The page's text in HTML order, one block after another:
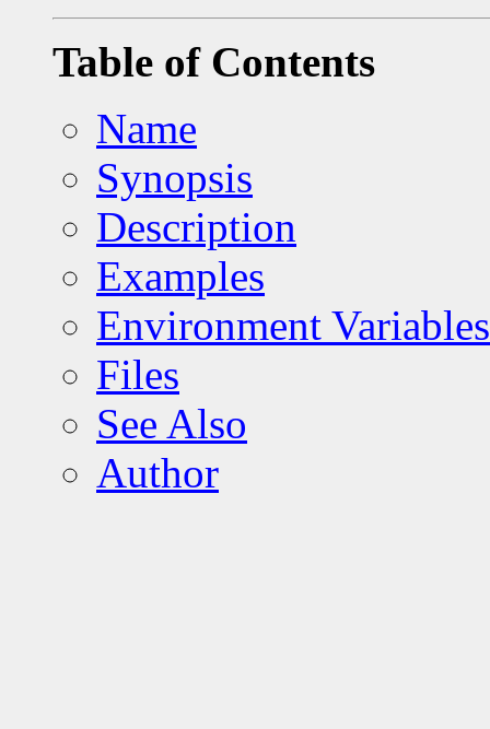
Table of Contents
Name
Synopsis
Description
Examples
Environment Variables
Files
See Also
Author